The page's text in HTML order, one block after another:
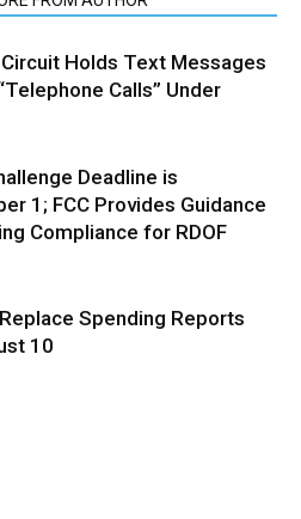
Holds Text Messages
Calls” Under
Deadline is
1; FCC Provides Guidance
Compliance for RDOF
Spending Reports
10